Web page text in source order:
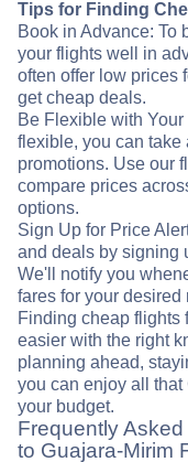
Tips for Finding
Book in Advance: To
your flights well in
often offer low prices
get cheap deals.
Be Flexible with
flexible, you can take
promotions. Use our
compare prices
options.
Sign Up for Price
and deals by signing
We'll notify you
fares for your desired
Finding cheap flights
easier with the right
planning ahead,
you can enjoy all that
your budget.
Frequently Asked
to Guajara-Mirim